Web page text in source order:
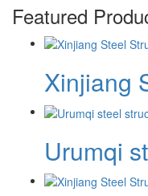
Featured
Xinjiang
Urumqi